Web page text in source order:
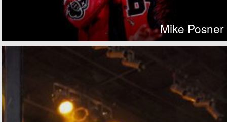
Mike Posner